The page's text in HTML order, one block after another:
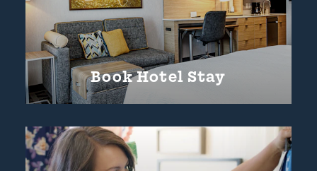
Book Hotel Stay